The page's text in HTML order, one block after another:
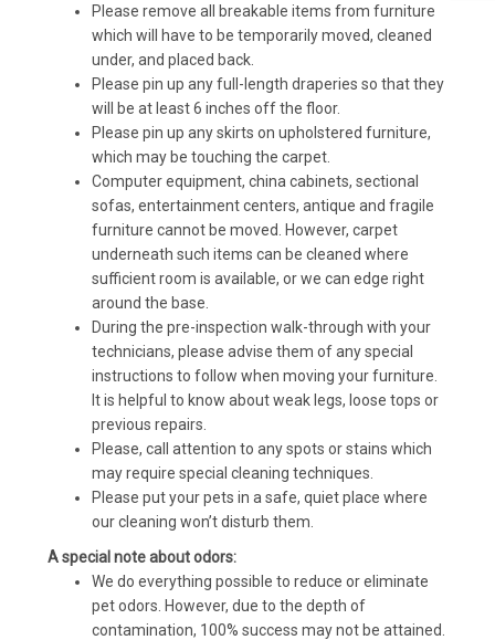
Please remove all breakable items from furniture
which will have to be temporarily moved, cleaned
under, and placed back.
Please pin up any full-length draperies so that they
will be at least 6 inches off the floor.
Please pin up any skirts on upholstered furniture,
which may be touching the carpet.
Computer equipment, china cabinets, sectional
sofas, entertainment centers, antique and fragile
furniture cannot be moved. However, carpet
underneath such items can be cleaned where
sufficient room is available, or we can edge right
around the base.
During the pre-inspection walk-through with your
technicians, please advise them of any special
instructions to follow when moving your furniture.
It is helpful to know about weak legs, loose tops or
previous repairs.
Please, call attention to any spots or stains which
may require special cleaning techniques.
Please put your pets in a safe, quiet place where
our cleaning won’t disturb them.
A special note about odors:
We do everything possible to reduce or eliminate
pet odors. However, due to the depth of
contamination, 100% success may not be attained.